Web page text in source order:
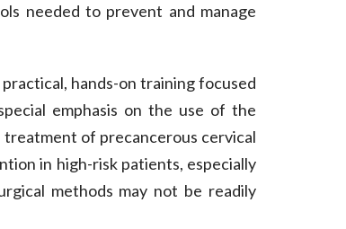
needed to prevent and manage
hands-on training focused
emphasis on the use of the
of precancerous cervical
in high-risk patients, especially
methods may not be readily